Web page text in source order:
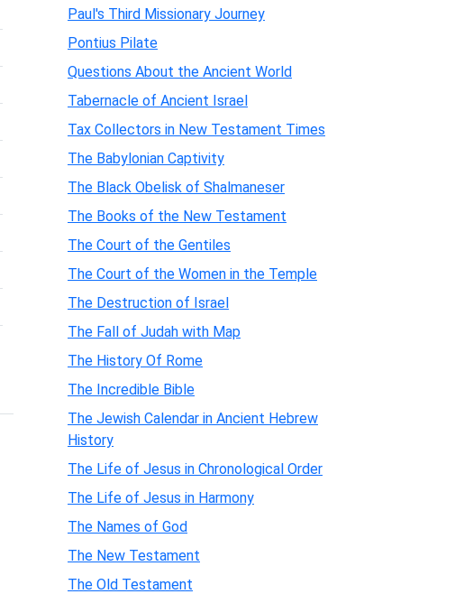
Paul's Third Missionary Journey
Pontius Pilate
Questions About the Ancient World
Tabernacle of Ancient Israel
Tax Collectors in New Testament Times
The Babylonian Captivity
The Black Obelisk of Shalmaneser
The Books of the New Testament
The Court of the Gentiles
The Court of the Women in the Temple
The Destruction of Israel
The Fall of Judah with Map
The History Of Rome
The Incredible Bible
The Jewish Calendar in Ancient Hebrew
History
The Life of Jesus in Chronological Order
The Life of Jesus in Harmony
The Names of God
The New Testament
The Old Testament